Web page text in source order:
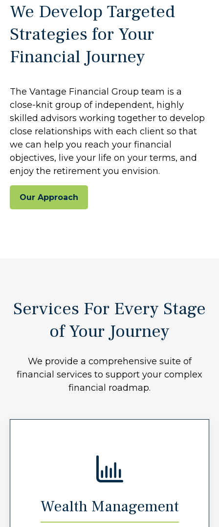
We Develop Targeted
Strategies for Your
Financial Journey
The Vantage Financial Group team is a
close-knit group of independent, highly
skilled advisors working together to develop
close relationships with each client so that
we can help you reach your financial
objectives, live your life on your terms, and
enjoy the retirement you envision.
Our Approach
Services For Every Stage
of Your Journey
We provide a comprehensive suite of
financial services to support your complex
financial roadmap.
Wealth Management